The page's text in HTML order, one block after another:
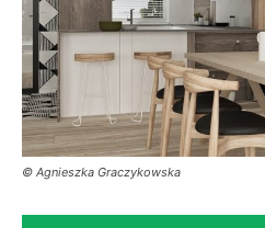
© Agnieszka Graczykowska